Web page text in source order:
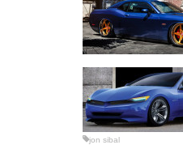
jon sibal